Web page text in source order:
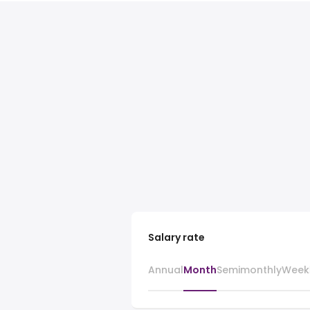
Salary rate
AnnualMonthSemimonthly